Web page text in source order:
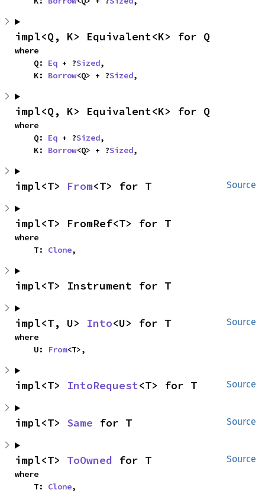
impl<Q, K> Equivalent<K> for Q
where
    Q:
Eq + ?Sized,
    K:
Borrow<Q> + ?Sized,
impl<Q, K> Equivalent<K> for Q
where
    Q:
Eq + ?Sized,
    K:
Borrow<Q> + ?Sized,
Source
impl<T> From<T> for T
impl<T> FromRef<T> for T
where
    T:
Clone,
impl<T> Instrument for T
Source
impl<T, U> Into<U> for T
where
    U:
From<T>,
Source
impl<T> IntoRequest<T> for T
Source
impl<T> Same for T
Source
impl<T> ToOwned for T
where
    T:
Clone,